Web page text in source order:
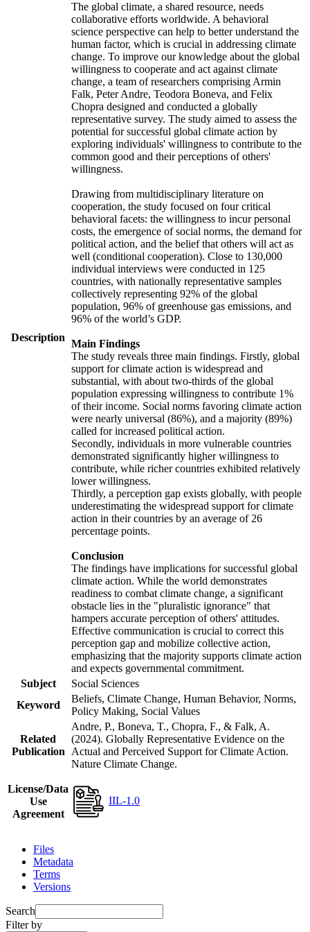
Description
The global climate, a shared resource, needs
collaborative efforts worldwide. A behavioral
science perspective can help to better understand the
human factor, which is crucial in addressing climate
change. To improve our knowledge about the global
willingness to cooperate and act against climate
change, a team of researchers comprising Armin
Falk, Peter Andre, Teodora Boneva, and Felix
Chopra designed and conducted a globally
representative survey. The study aimed to assess the
potential for successful global climate action by
exploring individuals' willingness to contribute to the
common good and their perceptions of others'
willingness.
Drawing from multidisciplinary literature on
cooperation, the study focused on four critical
behavioral facets: the willingness to incur personal
costs, the emergence of social norms, the demand for
political action, and the belief that others will act as
well (conditional cooperation). Close to 130,000
individual interviews were conducted in 125
countries, with nationally representative samples
collectively representing 92% of the global
population, 96% of greenhouse gas emissions, and
96% of the world’s GDP.
Main Findings
The study reveals three main findings. Firstly, global
support for climate action is widespread and
substantial, with about two-thirds of the global
population expressing willingness to contribute 1%
of their income. Social norms favoring climate action
were nearly universal (86%), and a majority (89%)
called for increased political action.
Secondly, individuals in more vulnerable countries
demonstrated significantly higher willingness to
contribute, while richer countries exhibited relatively
lower willingness.
Thirdly, a perception gap exists globally, with people
underestimating the widespread support for climate
action in their countries by an average of 26
percentage points.
Conclusion
The findings have implications for successful global
climate action. While the world demonstrates
readiness to combat climate change, a significant
obstacle lies in the "pluralistic ignorance" that
hampers accurate perception of others' attitudes.
Effective communication is crucial to correct this
perception gap and mobilize collective action,
emphasizing that the majority supports climate action
and expects governmental commitment.
Subject
Social Sciences
Keyword
Beliefs, Climate Change, Human Behavior, Norms,
Policy Making, Social Values
Related
Publication
Andre, P., Boneva, T., Chopra, F., & Falk, A.
(2024). Globally Representative Evidence on the
Actual and Perceived Support for Climate Action.
Nature Climate Change.
License/Data
Use
Agreement
IIL-1.0
Files
Metadata
Terms
Versions
Search
Filter by